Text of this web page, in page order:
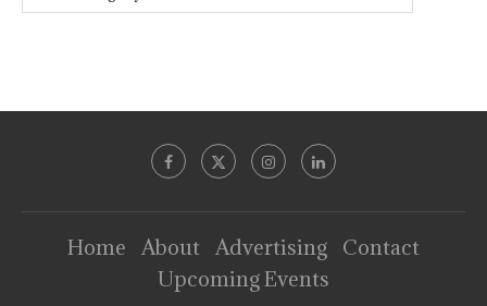
Home About Advertising
Contact
Upcoming Events